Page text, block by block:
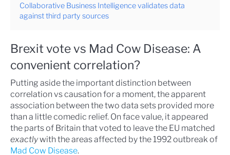
Collaborative Business Intelligence validates data
against third party sources
Brexit vote vs Mad Cow Disease: A
convenient correlation?
Putting aside the important distinction between
correlation vs causation for a moment, the apparent
association between the two data sets provided more
than a little comedic relief. On face value, it appeared
the parts of Britain that voted to leave the EU matched
exactlywith the areas affected by the 1992 outbreak of
Mad Cow Disease.